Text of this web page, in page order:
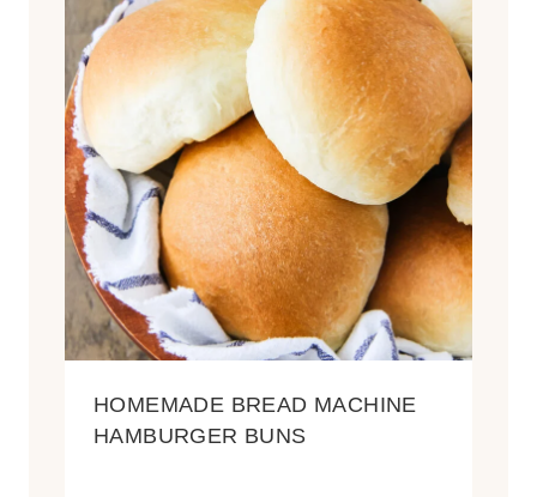
HOMEMADE BREAD MACHINE
HAMBURGER BUNS